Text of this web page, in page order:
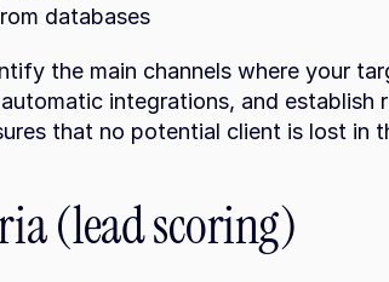
databases
the main channels where your
integrations, and establish
that no potential client is lost in
(lead scoring)